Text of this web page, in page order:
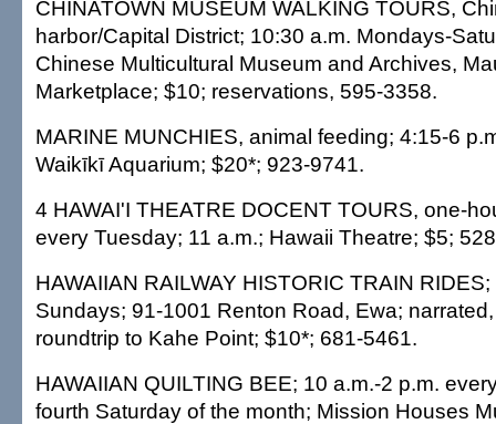
CHINATOWN MUSEUM WALKING TOURS,
harbor/Capital District; 10:30 a.m. Mondays-
Chinese Multicultural Museum and Archives,
Marketplace; $10; reservations, 595-3358.
MARINE MUNCHIES, animal feeding; 4:15-6
Waikīkī Aquarium; $20*; 923-9741.
4 HAWAI'I THEATRE DOCENT TOURS, one-
every Tuesday; 11 a.m.; Hawaii Theatre; $5;
HAWAIIAN RAILWAY HISTORIC TRAIN
Sundays; 91-1001 Renton Road, Ewa;
roundtrip to Kahe Point; $10*; 681-5461.
HAWAIIAN QUILTING BEE; 10 a.m.-2 p.m.
fourth Saturday of the month; Mission Houses